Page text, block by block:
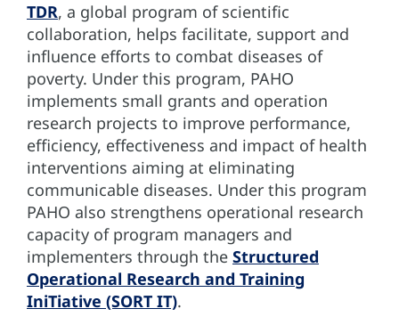
TDR, a global program of scientific
collaboration, helps facilitate, support and
influence efforts to combat diseases of
poverty. Under this program, PAHO
implements small grants and operation
research projects to improve performance,
efficiency, effectiveness and impact of health
interventions aiming at eliminating
communicable diseases. Under this program
PAHO also strengthens operational research
capacity of program managers and
implementers through the Structured
Operational Research and Training
IniTiative (SORT IT).